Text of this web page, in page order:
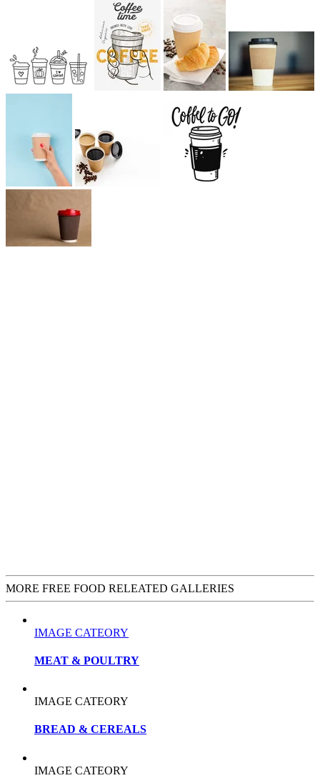
MORE FREE FOOD RELEATED GALLERIES
IMAGE CATEORY
MEAT & POULTRY
IMAGE CATEORY
BREAD & CEREALS
IMAGE CATEORY